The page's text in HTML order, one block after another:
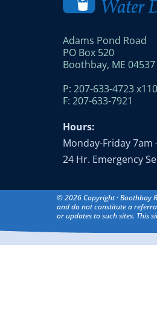
Adams Pond Road
PO Box 520
Boothbay, ME 04537
P: 207-633-4723 x110
F: 207-633-7921
Hours:
Monday-Friday 7am
24 Hr. Emergency
© 2026 Copyright · Boothbay
and do not constitute a
or updates to such sites. This